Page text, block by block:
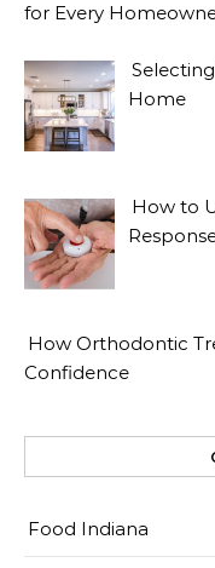
for Every
Home
How to
How Orthodontic
Confidence
Food Indiana